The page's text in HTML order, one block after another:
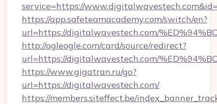
service=https://
https://app.safeteamacademy.com/switch/en?
url=https://digitalwavestech.com/
http://ogleogle.com/card/source/redirect?
url=https://digitalwavestech.com/
https://www.gigatran.ru/go?
url=https://digitalwavestech.com/
https://members.siteffect.be/